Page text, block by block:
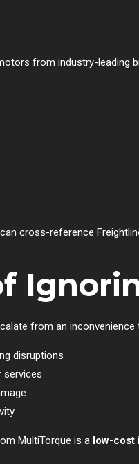
from industry-leading
cross-reference
from an inconvenience
disruptions
services
MultiTorque is a low-cost